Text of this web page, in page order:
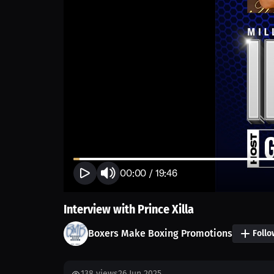
00:00 / 19:46
Interview with Prince Xilla
Boxers Make Boxing Promotions